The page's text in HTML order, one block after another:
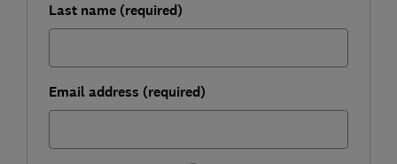
Last name (required)
Email address (required)